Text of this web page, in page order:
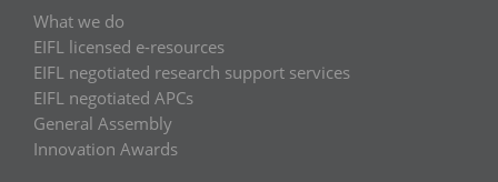
What we do
EIFL licensed e-resources
EIFL negotiated research support services
EIFL negotiated APCs
General Assembly
Innovation Awards